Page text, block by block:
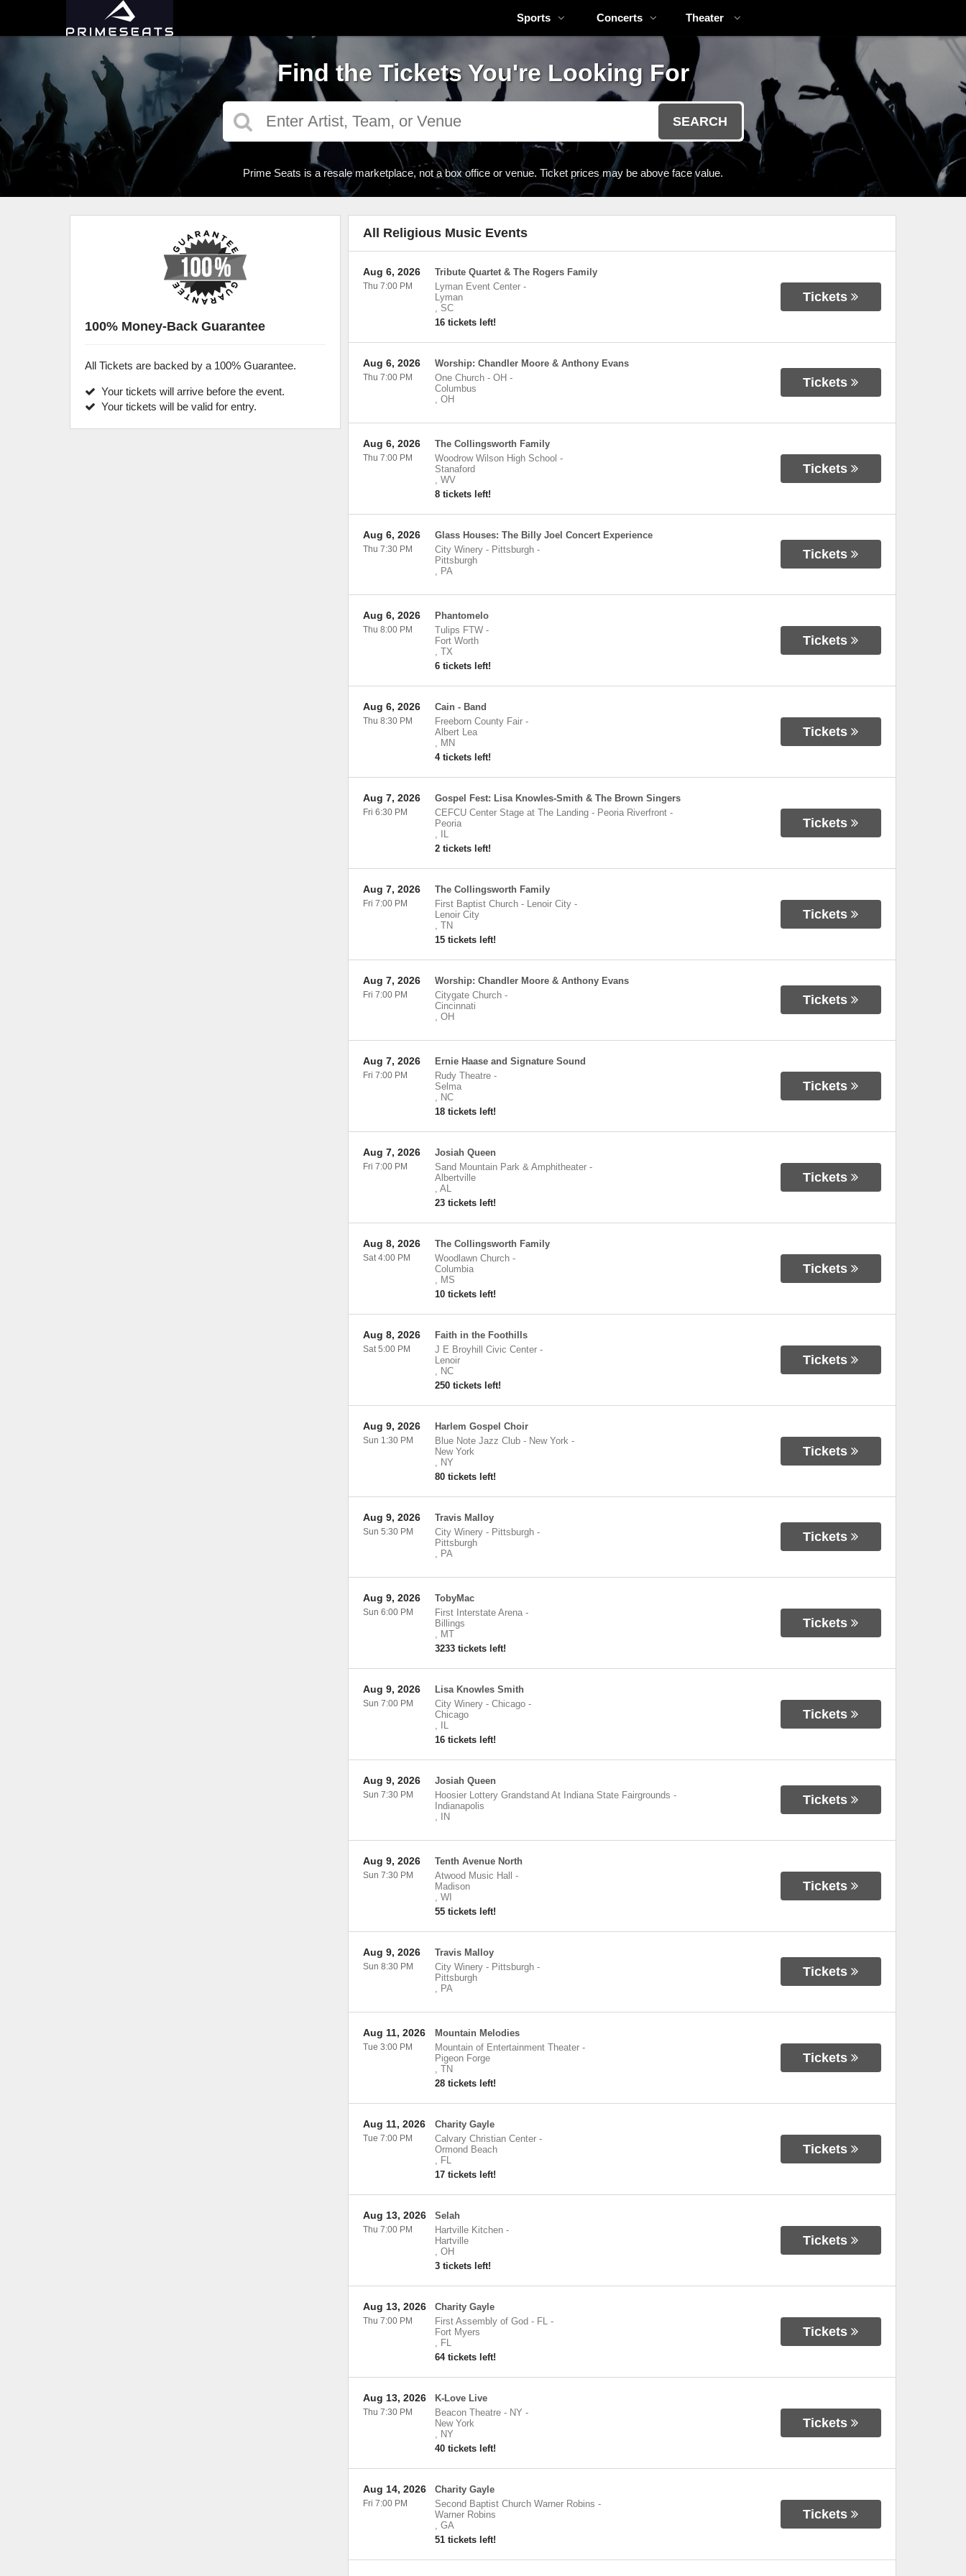
Sports Concerts Theater
Find the Tickets You're Looking For
SEARCH
Prime Seats is a resale marketplace, not a box office or venue. Ticket prices may be above face value.
All Religious Music Events
Tribute Quartet & The Rogers Family
Lyman Event Center-
Lyman
, SC
16 tickets left!
Aug 6, 2026
Thu 7:00 PM
Tickets
Worship: Chandler Moore & Anthony Evans
One Church - OH -
Columbus
, OH
Aug 6, 2026
Thu 7:00 PM Tickets
The Collingsworth Family
Woodrow Wilson High School -
Stanaford
, WV
8 tickets left!
Aug 6, 2026
Thu 7:00 PM
Tickets
Glass Houses: The Billy Joel Concert Experience
City Winery - Pittsburgh-
Pittsburgh
, PA
Aug 6, 2026
Thu 7:30 PM Tickets
Phantomelo
Tulips FTW-
Fort Worth
, TX
6 tickets left!
Aug 6, 2026
Thu 8:00 PM
Tickets
Cain - Band
Freeborn County Fair-
Albert Lea
, MN
4 tickets left!
Aug 6, 2026
Thu 8:30 PM
Tickets
Gospel Fest: Lisa Knowles-Smith & The Brown Singers
CEFCU Center Stage at The Landing - Peoria Riverfront-
Peoria
,
IL
2 tickets left!
Aug 7, 2026
Fri 6:30 PM
Tickets
The Collingsworth Family
First Baptist Church - Lenoir City-
Lenoir City
, TN
15 tickets left!
Aug 7, 2026
Fri 7:00 PM
Tickets
Worship: Chandler Moore & Anthony Evans
Citygate Church-
Cincinnati
, OH
Aug 7, 2026
Fri 7:00 PM Tickets
Ernie Haase and Signature Sound
Rudy Theatre-
Selma
, NC
18 tickets left!
Aug 7, 2026
Fri 7:00 PM
Tickets
Josiah Queen
Sand Mountain Park & Amphitheater-
Albertville
, AL
23 tickets left!
Aug 7, 2026
Fri 7:00 PM
Tickets
The Collingsworth Family
Woodlawn Church-
Columbia
, MS
10 tickets left!
Aug 8, 2026
Sat 4:00 PM
Tickets
Faith in the Foothills
J E Broyhill Civic Center-
Lenoir
, NC
250 tickets left!
Aug 8, 2026
Sat 5:00 PM
Tickets
Harlem Gospel Choir
Blue Note Jazz Club - New York-
New York
, NY
80 tickets left!
Aug 9, 2026
Sun 1:30 PM
Tickets
Travis Malloy
City Winery - Pittsburgh-
Pittsburgh
, PA
Aug 9, 2026
Sun 5:30 PM Tickets
TobyMac
First Interstate Arena-
Billings
, MT
3233 tickets left!
Aug 9, 2026
Sun 6:00 PM
Tickets
Lisa Knowles Smith
City Winery - Chicago-
Chicago
,
IL
16 tickets left!
Aug 9, 2026
Sun 7:00 PM
Tickets
Josiah Queen
Hoosier Lottery Grandstand At Indiana State Fairgrounds -
Indianapolis
,
IN
Aug 9, 2026
Sun 7:30 PM Tickets
Tenth Avenue North
Atwood Music Hall
-
Madison
, WI
55 tickets left!
Aug 9, 2026
Sun 7:30 PM
Tickets
Travis Malloy
City Winery - Pittsburgh-
Pittsburgh
, PA
Aug 9, 2026
Sun 8:30 PM Tickets
Mountain Melodies
Mountain of Entertainment Theater-
Pigeon Forge
, TN
28 tickets left!
Aug 11, 2026
Tue 3:00 PM
Tickets
Charity Gayle
Calvary Christian Center-
Ormond Beach
, FL
17 tickets left!
Aug 11, 2026
Tue 7:00 PM
Tickets
Selah
Hartville Kitchen-
Hartville
, OH
3 tickets left!
Aug 13, 2026
Thu 7:00 PM
Tickets
Charity Gayle
First Assembly of God - FL-
Fort Myers
, FL
64 tickets left!
Aug 13, 2026
Thu 7:00 PM
Tickets
K-Love Live
Beacon Theatre - NY -
New York
, NY
40 tickets left!
Aug 13, 2026
Thu 7:30 PM
Tickets
Charity Gayle
Second Baptist Church Warner Robins -
Warner Robins
, GA
51 tickets left!
Aug 14, 2026
Fri 7:00 PM
Tickets
100% Money-Back Guarantee
All Tickets are backed by a 100% Guarantee.
Your tickets will arrive before the event.
Your tickets will be valid for entry.